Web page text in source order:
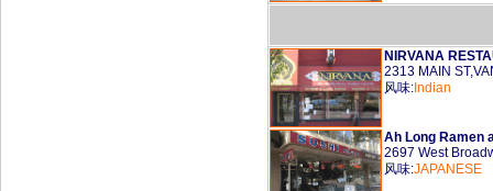
NIRVANA
2313 MAIN
风味: Indian
Ah Long Ramen
2697 West
风味:JAPANESE